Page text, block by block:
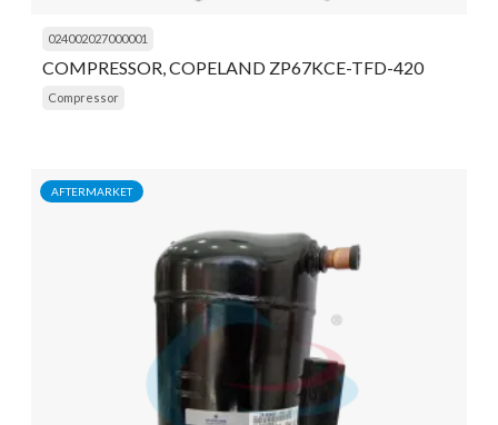
024002027000001
COMPRESSOR, COPELAND ZP67KCE-TFD-420
Compressor
AFTERMARKET